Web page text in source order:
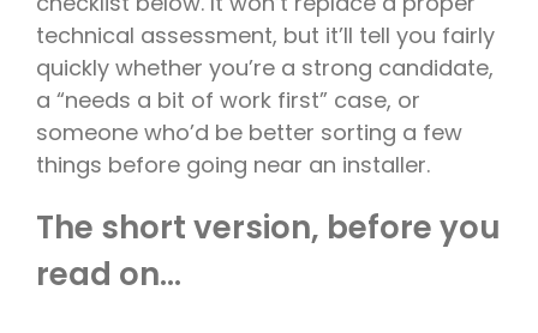
technical assessment, but it’ll tell you fairly
quickly whether you’re a strong candidate,
a “needs a bit of work first” case, or
someone who’d be better sorting a few
things before going near an installer.
The short version, before you
read on…